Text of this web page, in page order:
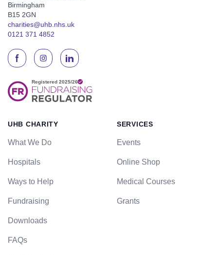
Birmingham
B15 2GN
charities@uhb.nhs.uk
0121 371 4852
UHB CHARITY
What We Do
Hospitals
Ways to Help
Fundraising
Downloads
FAQs
SERVICES
Events
Online Shop
Medical Courses
Grants